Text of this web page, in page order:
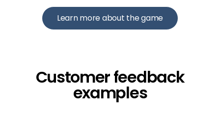
Learn more about the game
Customer feedback
examples